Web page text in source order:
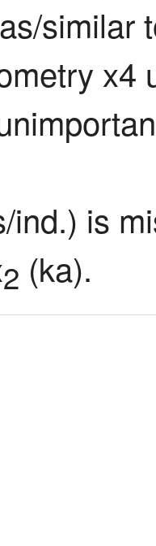
similar
x4
ind.) is
2 (ka).